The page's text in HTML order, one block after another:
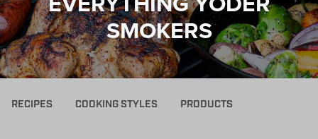
SMOKERS
RECIPES COOKING STYLES PRODUCTS